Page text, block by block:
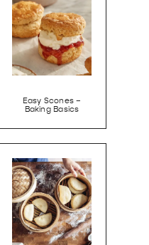
Easy Scones –
Baking Basics